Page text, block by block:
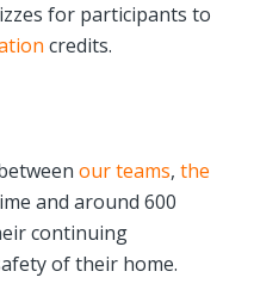
for participants to
credits.
our teams, the
and around 600
continuing
of their home.